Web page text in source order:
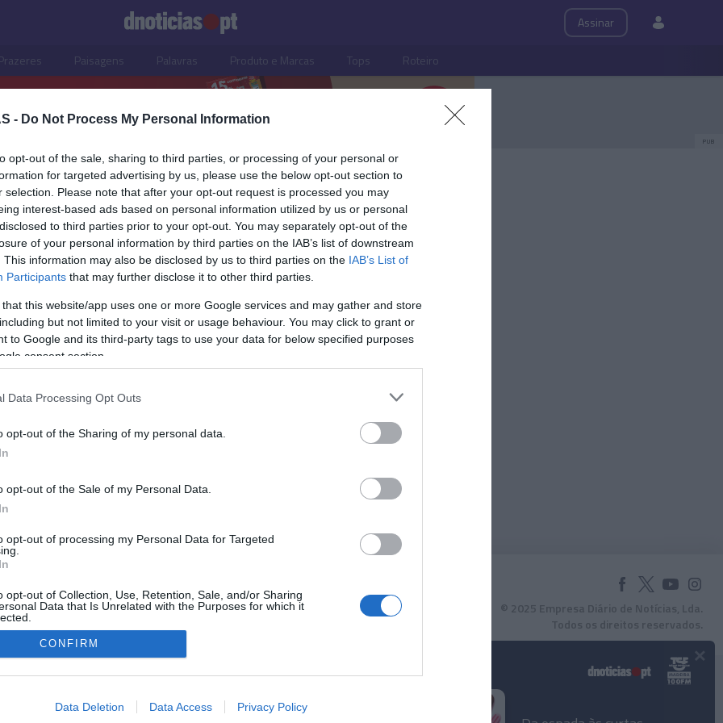
- Do Not Process My Personal Information
opt-out of the sale, sharing to third parties, or processing of your personal or
for targeted advertising by us, please use the below opt-out section to
selection. Please note that after your opt-out request is processed you may
interest-based ads based on personal information utilized by us or personal
to third parties prior to your opt-out. You may separately opt-out of the
of your personal information by third parties on the IAB’s list of downstream
This information may also be disclosed by us to third parties on the IAB’s List of
Participants that may further disclose it to other third parties.
that this website/app uses one or more Google services and may gather and store
but not limited to your visit or usage behaviour. You may click to grant or
to Google and its third-party tags to use your data for below specified purposes
consent section.
Data Processing Opt Outs
opt-out of the Sharing of my personal data.
opt-out of the Sale of my Personal Data.
opt-out of processing my Personal Data for Targeted
opt-out of Collection, Use, Retention, Sale, and/or Sharing
Data that Is Unrelated with the Purposes for which it
allow Google to enable storage related to advertising like cookies on
CONFIRM
Data Deletion Data Access Privacy Policy
Assinar
Paisagens Palavras Produto e Marcas Tops Roteiro
PUB
E MARCAS
participou em
Ferro 15:13
© 2025 Empresa Diário de Notícias, Lda.
Todos os direitos reservados.
×